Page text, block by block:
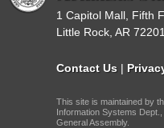
1 Capitol Mall, Fifth
Little Rock, AR 72201
Contact Us |
This site is maintained by
Information Systems
General Assembly.